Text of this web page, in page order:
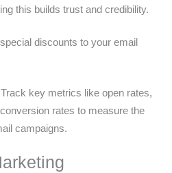
this builds trust and credibility.
discounts to your email
Track key metrics like open rates,
rates to measure the
campaigns.